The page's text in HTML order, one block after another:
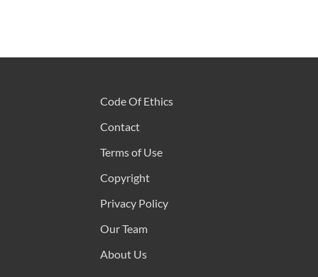
Code Of Ethics
Contact
Terms of Use
Copyright
Privacy Policy
Our Team
About Us